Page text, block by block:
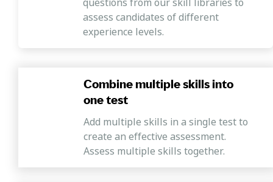
assess candidates of different
experience levels.
Combine multiple skills into
one test
Add multiple skills in a single test to
create an effective assessment.
Assess multiple skills together.